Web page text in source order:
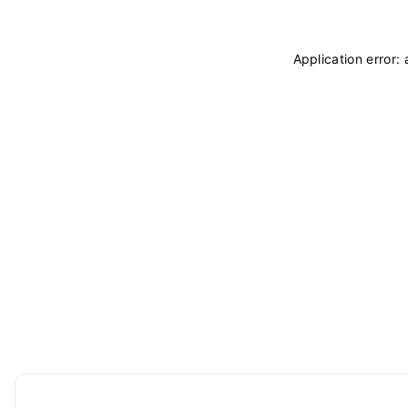
Application error: